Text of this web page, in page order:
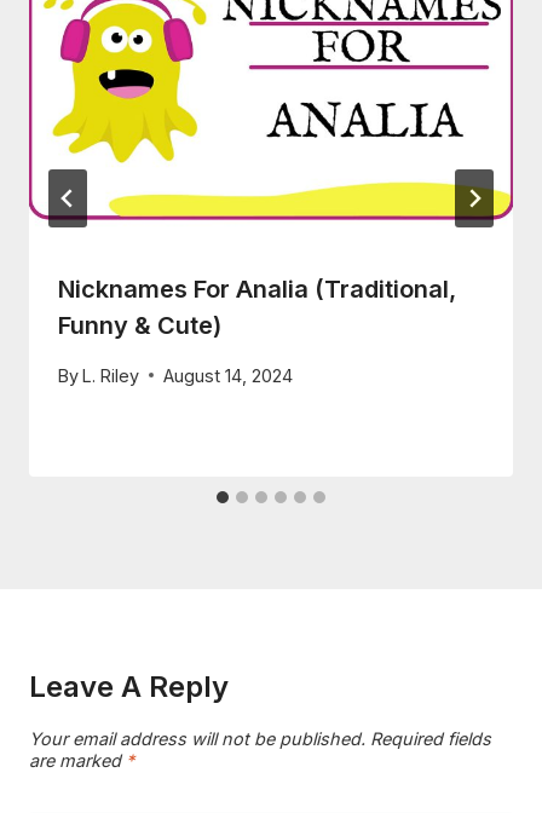
Nicknames For Analia (Traditional,
Funny & Cute)
ByL. Riley August 14, 2024
Leave A Reply
Your email address will not be published. Required fields
are marked *